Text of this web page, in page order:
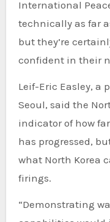
International
technically as far
but they’re
confident in their
Leif-Eric Easley, a
Seoul, said the
indicator of how
has progressed,
what North Korea
firings.
“Demonstrating